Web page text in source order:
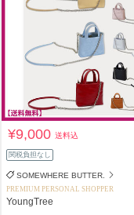
¥9,000送料込
関税負担なし
SOMEWHERE BUTTER.
PREMIUM PERSONAL SHOPPER
YoungTree